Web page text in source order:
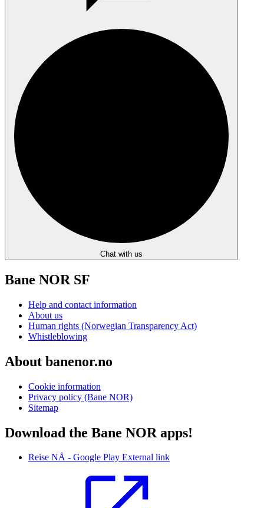
Chat with us
Bane NOR SF
Help and contact information
About us
Human rights (Norwegian Transparency Act)
Whistleblowing
About banenor.no
Cookie information
Privacy policy (Bane NOR)
Sitemap
Download the Bane NOR apps!
Reise NÅ - Google Play External link